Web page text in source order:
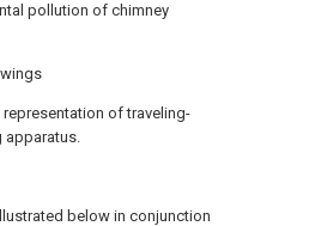
pollution of chimney
of traveling-
apparatus.
below in conjunction